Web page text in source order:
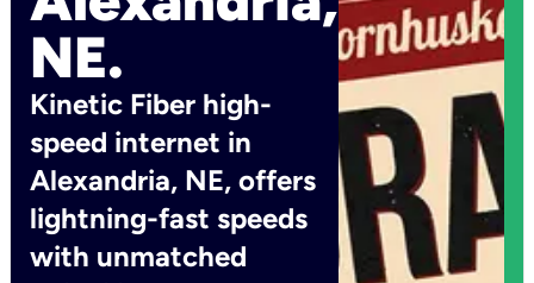
NE.
Kinetic Fiber high-
speed internet in
Alexandria, NE, offers
lightning-fast speeds
with unmatched